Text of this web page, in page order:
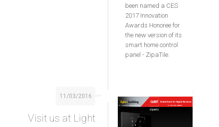
been named a CES
2017 Innovation
Awards Honoree for
the new version of its
smart home control
panel - ZipaTile.
11/03/2016
Visit us at Light